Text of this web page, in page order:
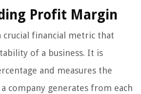
Profit Margin
crucial financial metric that
of a business. It is
and measures the
company generates from each